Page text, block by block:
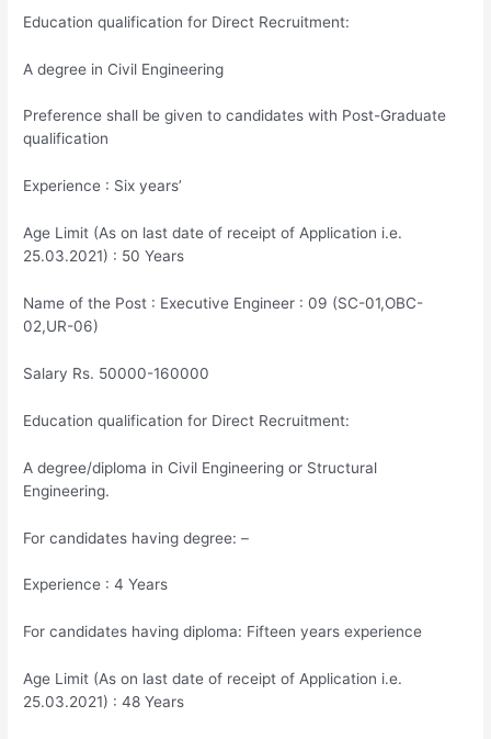
Education qualification for Direct Recruitment:
A degree in Civil Engineering
Preference shall be given to candidates with Post-Graduate
qualification
Experience : Six years’
Age Limit (As on last date of receipt of Application i.e.
25.03.2021) : 50 Years
Name of the Post : Executive Engineer : 09 (SC-01,OBC-
02,UR-06)
Salary Rs. 50000-160000
Education qualification for Direct Recruitment:
A degree/diploma in Civil Engineering or Structural
Engineering.
For candidates having degree: –
Experience : 4 Years
For candidates having diploma: Fifteen years experience
Age Limit (As on last date of receipt of Application i.e.
25.03.2021) : 48 Years